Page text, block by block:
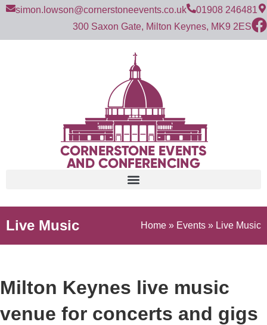
simon.lowson@cornerstoneevents.co.uk
01908 246481
300 Saxon Gate, Milton Keynes, MK9 2ES
Live Music Home » Events » Live Music
Milton Keynes live music
venue for concerts and gigs